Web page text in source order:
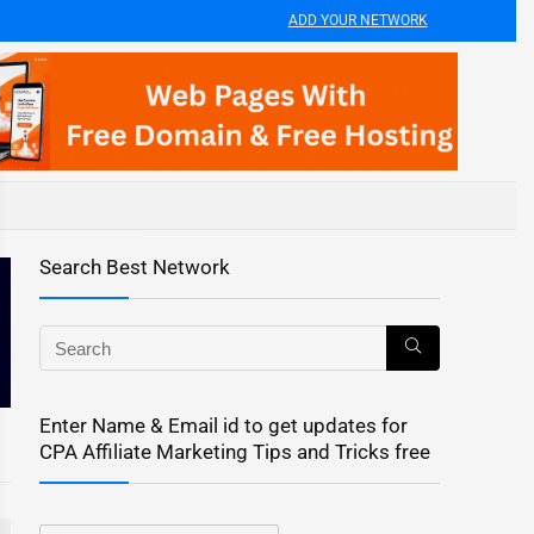
ADD YOUR NETWORK
Search Best Network
Enter Name & Email id to get updates for
CPA Affiliate Marketing Tips and Tricks free